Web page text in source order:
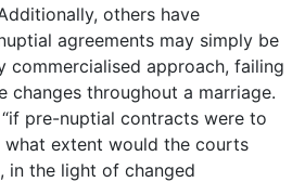
others have
agreements may simply be
commercialised approach, failing
changes throughout a marriage.
pre-nuptial contracts were to
what extent would the courts
in the light of changed